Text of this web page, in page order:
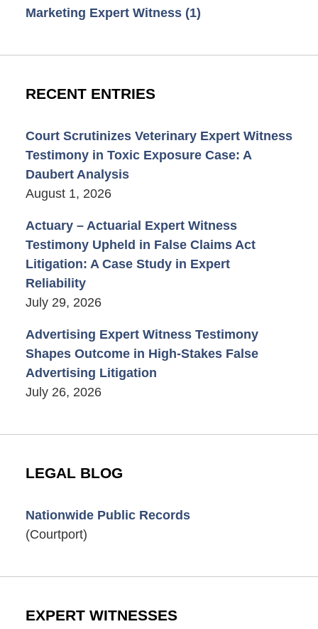
Marketing Expert Witness (1)
RECENT ENTRIES
Court Scrutinizes Veterinary Expert Witness
Testimony in Toxic Exposure Case: A
Daubert Analysis
August 1, 2026
Actuary – Actuarial Expert Witness
Testimony Upheld in False Claims Act
Litigation: A Case Study in Expert
Reliability
July 29, 2026
Advertising Expert Witness Testimony
Shapes Outcome in High-Stakes False
Advertising Litigation
July 26, 2026
LEGAL BLOG
Nationwide Public Records
(Courtport)
EXPERT WITNESSES